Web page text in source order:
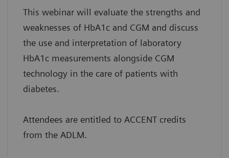
This webinar will evaluate the strengths and
weaknesses of HbA1c and CGM and discuss
the use and interpretation of laboratory
HbA1c measurements alongside CGM
technology in the care of patients with
diabetes.
Attendees are entitled to ACCENT credits
from the ADLM.